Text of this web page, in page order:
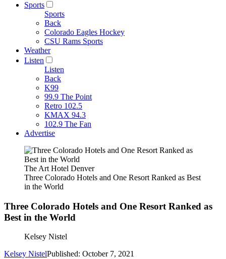
Sports
Sports
Back
Colorado Eagles Hockey
CSU Rams Sports
Weather
Listen
Listen
Back
K99
99.9 The Point
Retro 102.5
KMAX 94.3
102.9 The Fan
Advertise
The Art Hotel Denver
Three Colorado Hotels and One Resort Ranked as Best
in the World
Three Colorado Hotels and One Resort Ranked as
Best in the World
Kelsey Nistel
Kelsey NistelPublished: October 7, 2021